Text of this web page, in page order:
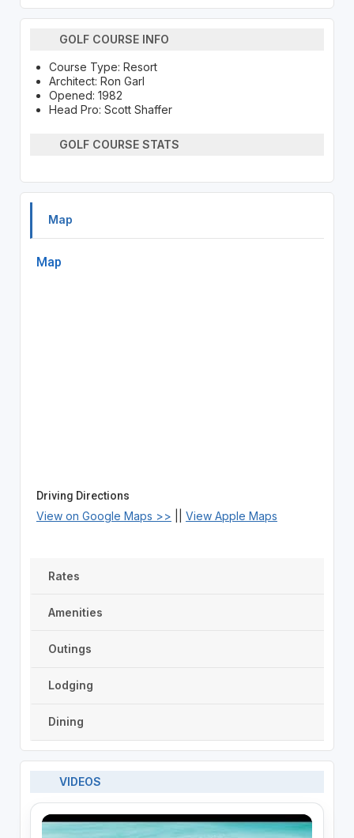
GOLF COURSE INFO
Course Type: Resort
Architect: Ron Garl
Opened: 1982
Head Pro: Scott Shaffer
GOLF COURSE STATS
Map
Map
Driving Directions
View on Google Maps >> View Apple Maps
Rates
Amenities
Outings
Lodging
Dining
VIDEOS